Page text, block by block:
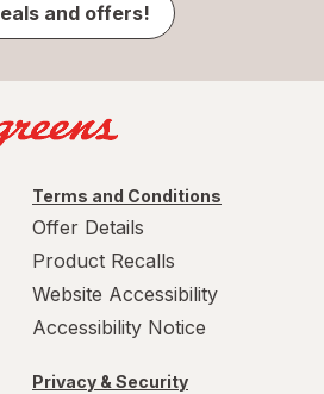
and offers!
Terms and Conditions
Offer Details
Product Recalls
Website Accessibility
Accessibility Notice
Privacy & Security